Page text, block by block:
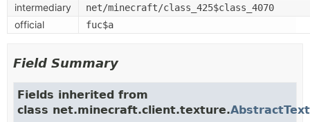
intermediary net/minecraft/class_425$class_4070
official fuc$a
Field Summary
Fields inherited from
class net.minecraft.client.texture.